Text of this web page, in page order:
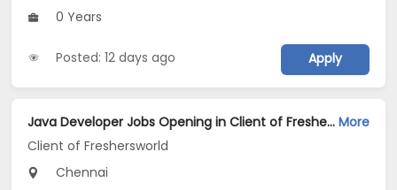
0 Years
Posted: 12 days ago Apply
Java Developer Jobs Opening in Client of Freshersworld at Chennai More
Client of Freshersworld
Chennai